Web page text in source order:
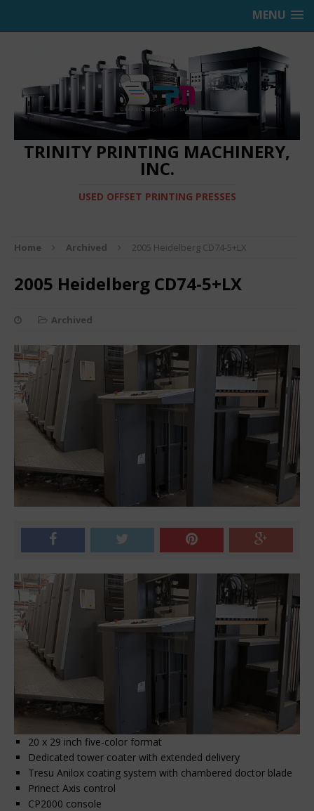
MENU
TRINITY PRINTING MACHINERY,
INC.
USED OFFSET PRINTING PRESSES
Home Archived 2005 Heidelberg CD74-5+LX
2005 Heidelberg CD74-5+LX
Archived
20 x 29 inch five-color format
Dedicated tower coater with extended delivery
Tresu Anilox coating system with chambered doctor blade
Prinect Axis control
CP2000 console